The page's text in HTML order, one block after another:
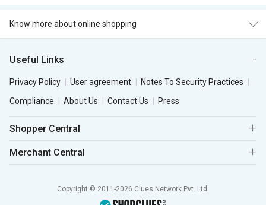
Know more about online shopping
Useful Links
Privacy Policy User agreement
Notes To Security Practices
Compliance
About Us Contact Us Press
Shopper Central
Merchant Central
Copyright © 2011-2026 Clues Network Pvt. Ltd.